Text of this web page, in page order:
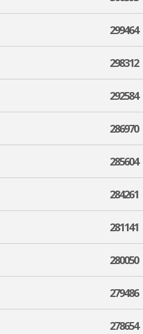
299464
298312
292584
286970
285604
284261
281141
280050
279486
278654